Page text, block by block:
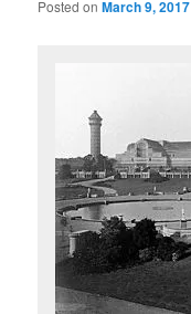
Posted onMarch 9, 2017